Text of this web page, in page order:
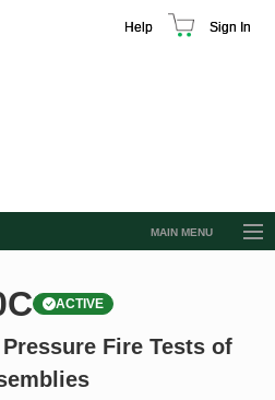
Help Sign In
MAIN MENU
ACTIVE
Fire Tests of